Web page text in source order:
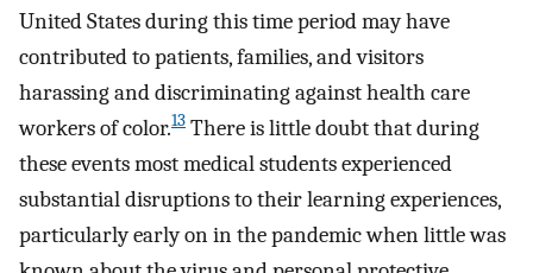
United States during this time period may have
contributed to patients, families, and visitors
harassing and discriminating against health care
workers of color.13 There is little doubt that during
these events most medical students experienced
substantial disruptions to their learning experiences,
particularly early on in the pandemic when little was